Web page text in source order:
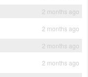
2 months ago
2 months ago
2 months ago
2 months ago